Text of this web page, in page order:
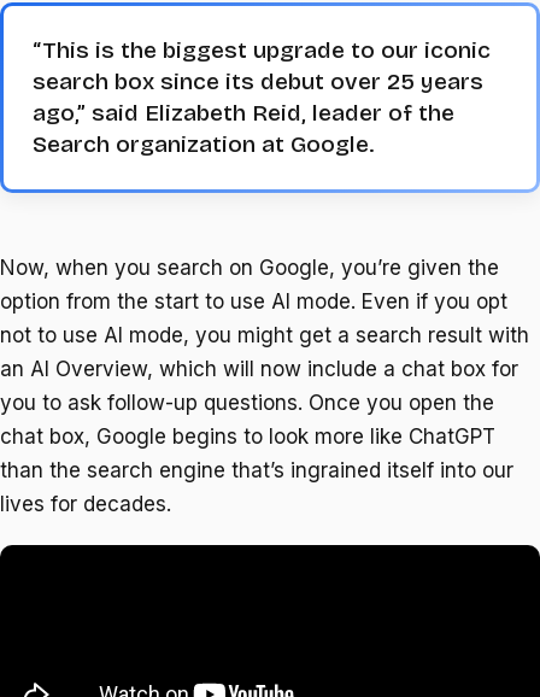
“This is the biggest upgrade to our iconic
search box since its debut over 25 years
ago,” said Elizabeth Reid, leader of the
Search organization at Google.
Now, when you search on Google, you’re given the
option from the start to use AI mode. Even if you opt
not to use AI mode, you might get a search result with
an AI Overview, which will now include a chat box for
you to ask follow-up questions. Once you open the
chat box, Google begins to look more like ChatGPT
than the search engine that’s ingrained itself into our
lives for decades.